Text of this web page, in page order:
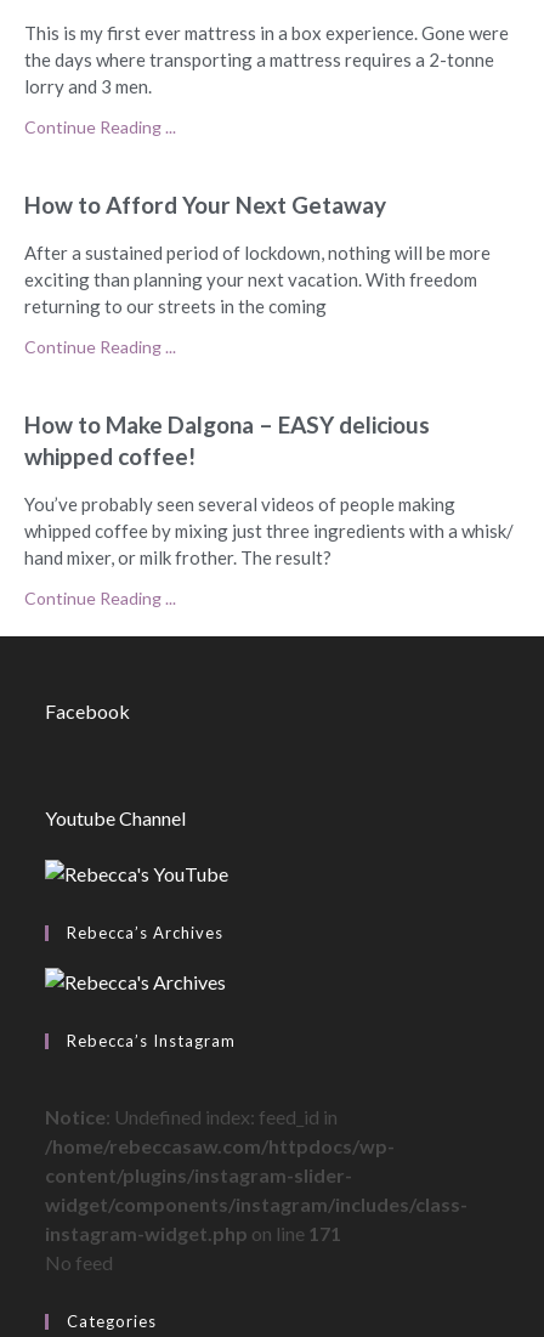
This is my first ever mattress in a box experience. Gone were
the days where transporting a mattress requires a 2-tonne
lorry and 3 men.
Continue Reading ...
How to Afford Your Next Getaway
After a sustained period of lockdown, nothing will be more
exciting than planning your next vacation. With freedom
returning to our streets in the coming
Continue Reading ...
How to Make Dalgona – EASY delicious
whipped coffee!
You’ve probably seen several videos of people making
whipped coffee by mixing just three ingredients with a whisk/
hand mixer, or milk frother. The result?
Continue Reading ...
Facebook
Youtube Channel
Rebecca’s Archives
Rebecca’s Instagram
Notice: Undefined index: feed_id in
/home/rebeccasaw.com/httpdocs/wp-
content/plugins/instagram-slider-
widget/components/instagram/includes/class-
instagram-widget.php on line 171
No feed
Categories